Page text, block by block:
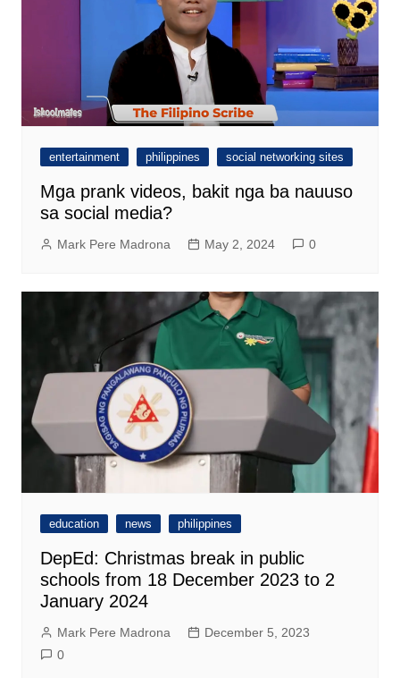
entertainment philippines social networking sites
Mga prank videos, bakit nga ba nauuso
sa social media?
Mark Pere Madrona May 2, 2024 0
education news philippines
DepEd: Christmas break in public
schools from 18 December 2023 to 2
January 2024
Mark Pere Madrona
December 5, 2023
0